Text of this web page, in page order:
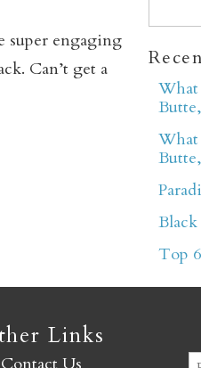
super engaging
Can’t get a
What
Top
Links